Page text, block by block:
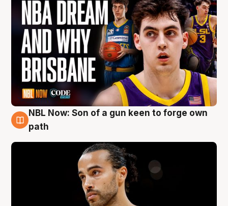
5 Aug
NBL Now: Son of a gun keen to forge own
path